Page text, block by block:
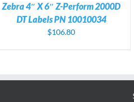
Zebra 4″ X 6″ Z-Perform 2000D
DT Labels PN 10010034
$106.80